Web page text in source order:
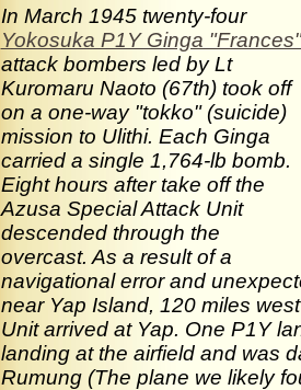
In March 1945 twenty-four
Yokosuka P1Y Ginga "Frances"
attack bombers led by Lt
Kuromaru Naoto (67th) took off
on a one-way "tokko" (suicide)
mission to Ulithi. Each Ginga
carried a single 1,764-lb bomb.
Eight hours after take off the
Azusa Special Attack Unit
descended through the
overcast. As a result of a
navigational error and
near Yap Island, 120 miles
Unit arrived at Yap. One P1Y
landing at the airfield and was
Rumung (The plane we likely